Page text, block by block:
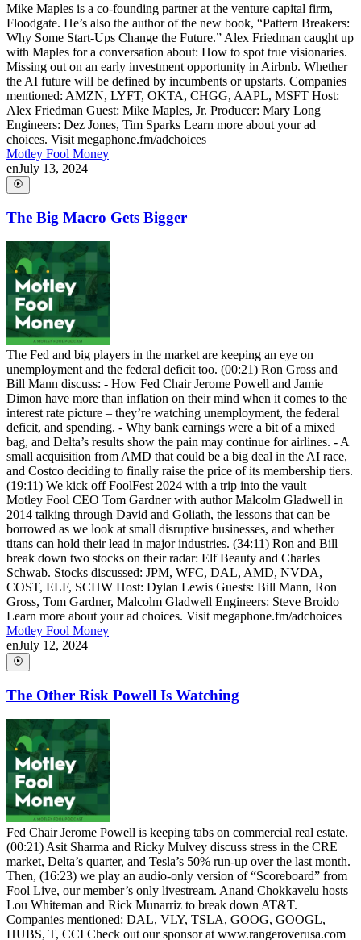
Mike Maples is a co-founding partner at the venture capital firm,
Floodgate. He’s also the author of the new book, “Pattern Breakers:
Why Some Start-Ups Change the Future.” Alex Friedman caught up
with Maples for a conversation about: How to spot true visionaries.
Missing out on an early investment opportunity in Airbnb. Whether
the AI future will be defined by incumbents or upstarts. Companies
mentioned: AMZN, LYFT, OKTA, CHGG, AAPL, MSFT Host:
Alex Friedman Guest: Mike Maples, Jr. Producer: Mary Long
Engineers: Dez Jones, Tim Sparks Learn more about your ad
choices. Visit megaphone.fm/adchoices
Motley Fool Money
enJuly 13, 2024
The Big Macro Gets Bigger
The Fed and big players in the market are keeping an eye on
unemployment and the federal deficit too. (00:21) Ron Gross and
Bill Mann discuss: - How Fed Chair Jerome Powell and Jamie
Dimon have more than inflation on their mind when it comes to the
interest rate picture – they’re watching unemployment, the federal
deficit, and spending. - Why bank earnings were a bit of a mixed
bag, and Delta’s results show the pain may continue for airlines. - A
small acquisition from AMD that could be a big deal in the AI race,
and Costco deciding to finally raise the price of its membership tiers.
(19:11) We kick off FoolFest 2024 with a trip into the vault –
Motley Fool CEO Tom Gardner with author Malcolm Gladwell in
2014 talking through David and Goliath, the lessons that can be
borrowed as we look at small disruptive businesses, and whether
titans can hold their lead in major industries. (34:11) Ron and Bill
break down two stocks on their radar: Elf Beauty and Charles
Schwab. Stocks discussed: JPM, WFC, DAL, AMD, NVDA,
COST, ELF, SCHW Host: Dylan Lewis Guests: Bill Mann, Ron
Gross, Tom Gardner, Malcolm Gladwell Engineers: Steve Broido
Learn more about your ad choices. Visit megaphone.fm/adchoices
Motley Fool Money
enJuly 12, 2024
The Other Risk Powell Is Watching
Fed Chair Jerome Powell is keeping tabs on commercial real estate.
(00:21) Asit Sharma and Ricky Mulvey discuss stress in the CRE
market, Delta’s quarter, and Tesla’s 50% run-up over the last month.
Then, (16:23) we play an audio-only version of “Scoreboard” from
Fool Live, our member’s only livestream. Anand Chokkavelu hosts
Lou Whiteman and Rick Munarriz to break down AT&T.
Companies mentioned: DAL, VLY, TSLA, GOOG, GOOGL,
HUBS, T, CCI Check out our sponsor at www.rangeroverusa.com